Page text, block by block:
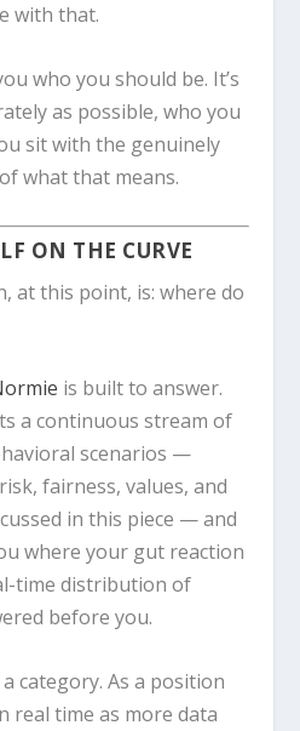
with that.
who you should be. It’s
as possible, who you
sit with the genuinely
what that means.
ON THE CURVE
at this point, is: where do
is built to answer.
a continuous stream of
scenarios —
fairness, values, and
in this piece — and
where your gut reaction
time distribution of
before you.
category. As a position
real time as more data